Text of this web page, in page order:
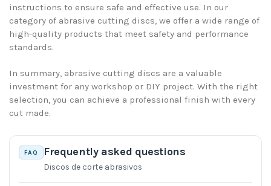
instructions to ensure safe and effective use. In our
category of abrasive cutting discs, we offer a wide range of
high-quality products that meet safety and performance
standards.
In summary, abrasive cutting discs are a valuable
investment for any workshop or DIY project. With the right
selection, you can achieve a professional finish with every
cut made.
FAQ Frequently asked questions
Discos de corte abrasivos